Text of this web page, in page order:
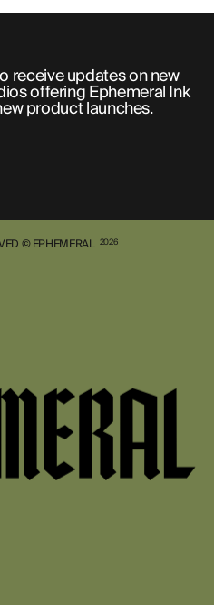
receive updates on new
offering Ephemeral Ink
product launches.
© EPHEMERAL 2026